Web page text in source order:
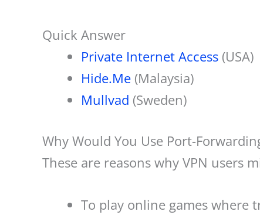
Quick Answer
Private Internet Access (USA)
Hide.Me (Malaysia)
Mullvad (Sweden)
Why Would You Use Port-
These are reasons why VPN users
To play online games where